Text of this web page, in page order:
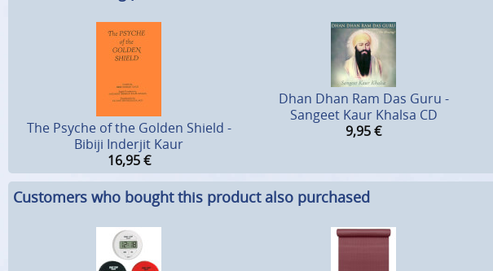
The Psyche of the Golden Shield -
Bibiji Inderjit Kaur
16,95 €
Dhan Dhan Ram Das Guru -
Sangeet Kaur Khalsa CD
9,95€
Customers who bought this product also purchased